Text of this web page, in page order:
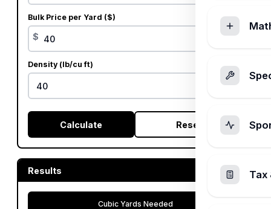
Bulk Price per Yard ($)
$
Density (lb/cu ft)
Calculate Reset
Results
Cubic Yards Needed
Tax